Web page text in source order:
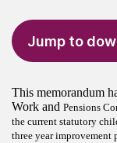
Jump to
This memorandum
Work and Pensions
the current statutory
three year improvement